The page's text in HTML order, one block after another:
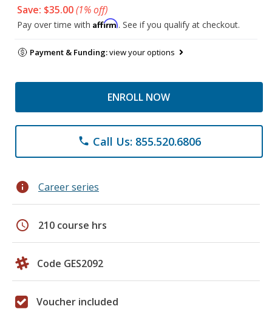
Save: $35.00(1% off)
Pay over time with Affirm. See if you qualify at checkout.
Payment & Funding:view your options
ENROLL NOW
phone Call Us: 855.520.6806
info Career series
schedule 210 course hrs
Code GES2092
Voucher included